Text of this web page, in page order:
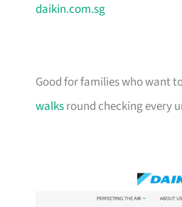
daikin.com.sg
Good for families who want
walksround checking every